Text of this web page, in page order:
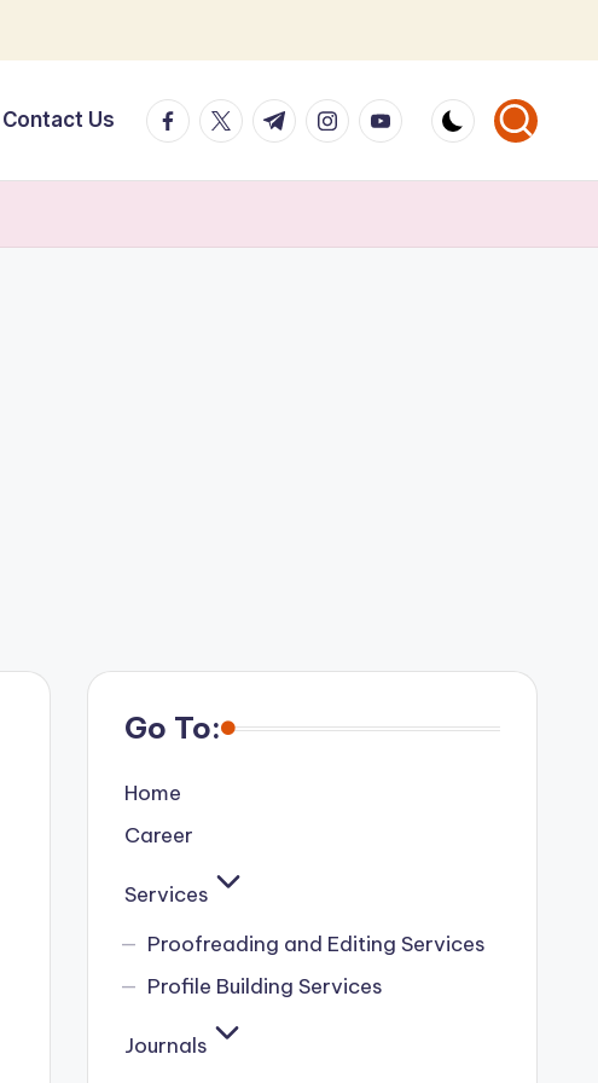
Contact Us facebook.com
twitter.com
t.me instagram.com
youtube.com
Go To:
Home
Career
Services
Proofreading and Editing Services
Profile Building Services
Journals